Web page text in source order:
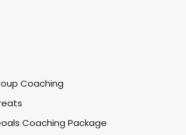
Coaching
Coaching Package